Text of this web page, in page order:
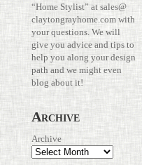
“Home Stylist” atsales@​
claytongrayhome.​com with
your ques­tions. We will
give you advice and tips to
help you along your design
path and we might even
blog about it!
Archive
Archive